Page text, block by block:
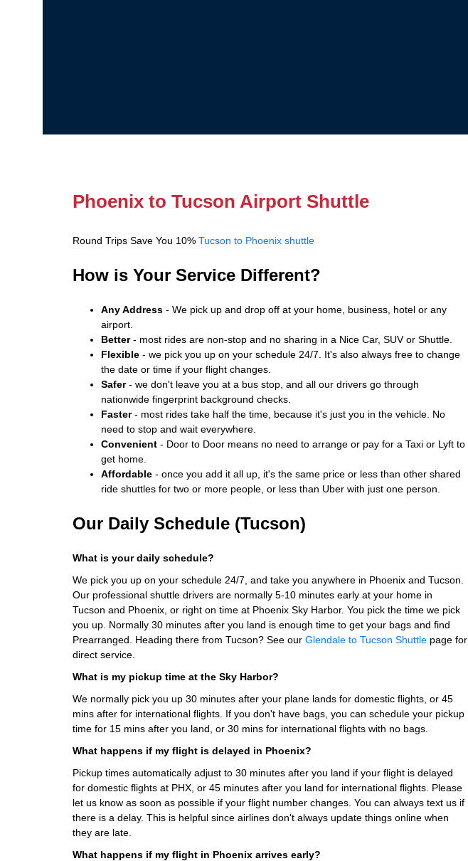
Phoenix to Tucson Airport Shuttle
Round Trips Save You 10% Tucson to Phoenix shuttle
How is Your Service Different?
Any Address - We pick up and drop off at your home, business, hotel or any
airport.
Better- most rides are non-stop and no sharing in a Nice Car, SUV or Shuttle.
Flexible - we pick you up on your schedule 24/7. It's also always free to change
the date or time if your flight changes.
Safer- we don't leave you at a bus stop, and all our drivers go through
nationwide fingerprint background checks.
Faster- most rides take half the time, because it's just you in the vehicle. No
need to stop and wait everywhere.
Convenient - Door to Door means no need to arrange or pay for a Taxi or Lyft to
get home.
Affordable - once you add it all up, it's the same price or less than other shared
ride shuttles for two or more people, or less than Uber with just one person.
Our Daily Schedule (Tucson)
What is your daily schedule?
We pick you up on your schedule 24/7, and take you anywhere in Phoenix and Tucson.
Our professional shuttle drivers are normally 5-10 minutes early at your home in
Tucson and Phoenix, or right on time at Phoenix Sky Harbor. You pick the time we pick
you up. Normally 30 minutes after you land is enough time to get your bags and find
Prearranged. Heading there from Tucson? See our Glendale to Tucson Shuttle page for
direct service.
What is my pickup time at the Sky Harbor?
We normally pick you up 30 minutes after your plane lands for domestic flights, or 45
mins after for international flights. If you don't have bags, you can schedule your pickup
time for 15 mins after you land, or 30 mins for international flights with no bags.
What happens if my flight is delayed in Phoenix?
Pickup times automatically adjust to 30 minutes after you land if your flight is delayed
for domestic flights at PHX, or 45 minutes after you land for international flights. Please
let us know as soon as possible if your flight number changes. You can always text us if
there is a delay. This is helpful since airlines don't always update things online when
they are late.
What happens if my flight in Phoenix arrives early?